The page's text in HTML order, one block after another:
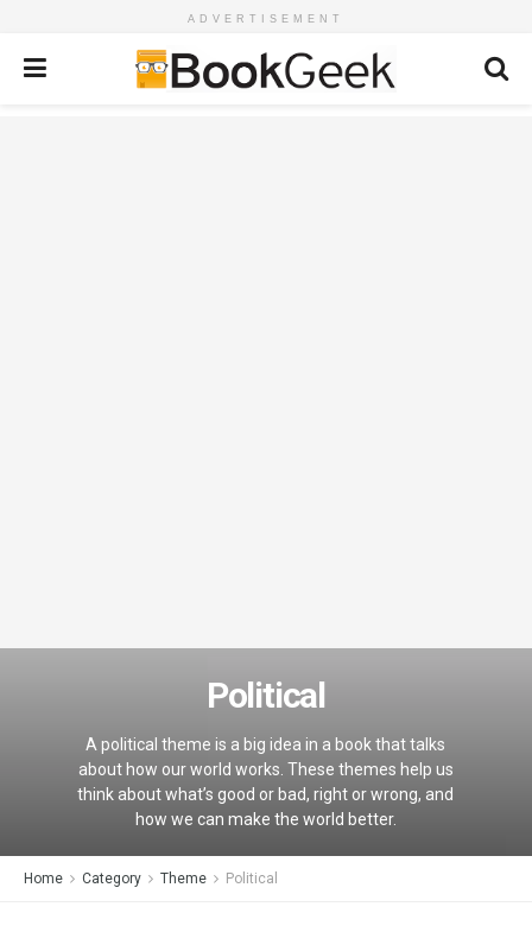
ADVERTISEMENT
Political
A political theme is a big idea in a book that talks
about how our world works. These themes help us
think about what’s good or bad, right or wrong, and
how we can make the world better.
Home Category Theme Political